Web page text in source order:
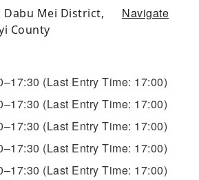
Dabu Mei District,
County
Navigate
(Last Entry Time: 17:00)
(Last Entry Time: 17:00)
(Last Entry Time: 17:00)
(Last Entry Time: 17:00)
(Last Entry Time: 17:00)